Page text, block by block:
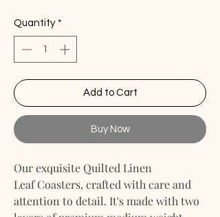
Quantity *
Add to Cart
Buy Now
Our exquisite Quilted Linen
Leaf Coasters, crafted with care and
attention to detail. It's made with two